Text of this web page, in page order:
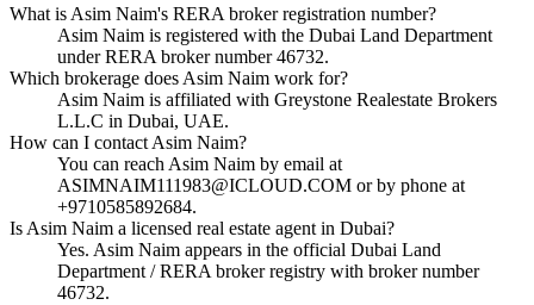
What is Asim Naim's RERA broker registration number?
Asim Naim is registered with the Dubai Land Department
under RERA broker number 46732.
Which brokerage does Asim Naim work for?
Asim Naim is affiliated with Greystone Realestate Brokers
L.L.C in Dubai, UAE.
How can I contact Asim Naim?
You can reach Asim Naim by email at
ASIMNAIM111983@ICLOUD.COM or by phone at
+9710585892684.
Is Asim Naim a licensed real estate agent in Dubai?
Yes. Asim Naim appears in the official Dubai Land
Department / RERA broker registry with broker number
46732.